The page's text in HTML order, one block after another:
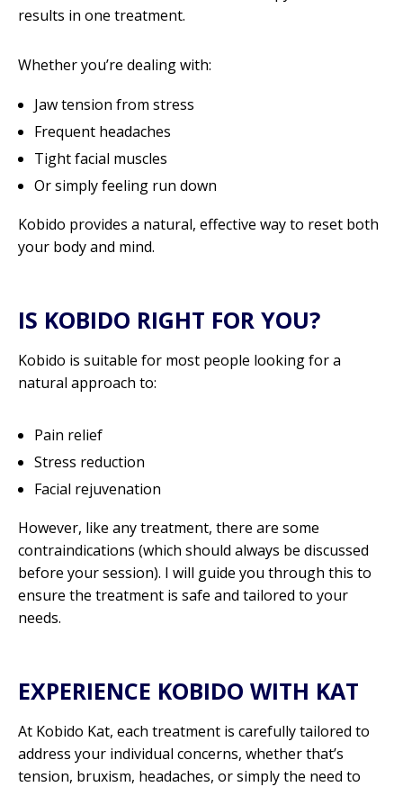
results in one treatment.
Whether you’re dealing with:
Jaw tension from stress
Frequent headaches
Tight facial muscles
Or simply feeling run down
Kobido provides a natural, effective way to reset both
your body and mind.
IS KOBIDO RIGHT FOR YOU?
Kobido is suitable for most people looking for a
natural approach to:
Pain relief
Stress reduction
Facial rejuvenation
However, like any treatment, there are some
contraindications (which should always be discussed
before your session). I will guide you through this to
ensure the treatment is safe and tailored to your
needs.
EXPERIENCE KOBIDO WITH KAT
At Kobido Kat, each treatment is carefully tailored to
address your individual concerns, whether that’s
tension, bruxism, headaches, or simply the need to